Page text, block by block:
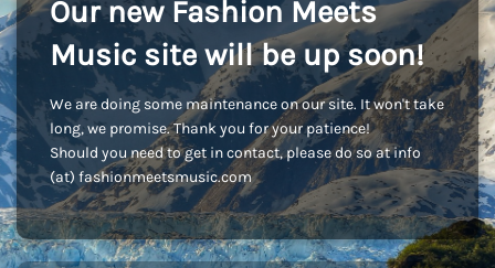
Our new Fashion Meets
Music site will be up soon!
We are doing some maintenance on our site. It won't take
long, we promise. Thank you for your patience!
Should you need to get in contact, please do so at info
(at) fashionmeetsmusic.com